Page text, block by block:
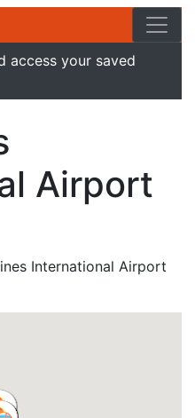
access your saved
Airport
International Airport